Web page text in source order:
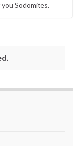
you Sodomites.